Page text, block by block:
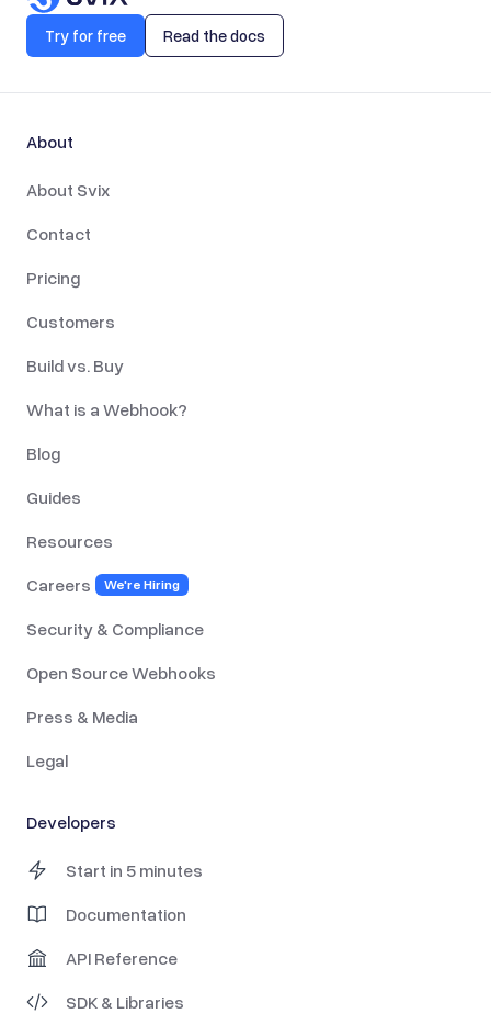
Try for free Read the docs
About
About Svix
Contact
Pricing
Customers
Build vs. Buy
What is a Webhook?
Blog
Guides
Resources
Careers
We're Hiring
Security & Compliance
Open Source Webhooks
Press & Media
Legal
Developers
Start in 5 minutes
Documentation
API Reference
SDK & Libraries